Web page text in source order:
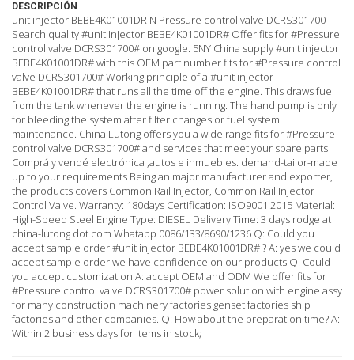
DESCRIPCIÓN
unit injector BEBE4K01001DR N Pressure control valve DCRS301700
Search quality #unit injector BEBE4K01001DR# Offer fits for #Pressure
control valve DCRS301700# on google. 5NY China supply #unit injector
BEBE4K01001DR# with this OEM part number fits for #Pressure control
valve DCRS301700# Working principle of a #unit injector
BEBE4K01001DR# that runs all the time off the engine. This draws fuel
from the tank whenever the engine is running. The hand pump is only
for bleeding the system after filter changes or fuel system
maintenance. China Lutong offers you a wide range fits for #Pressure
control valve DCRS301700# and services that meet your spare parts
Comprá y vendé electrónica ,autos e inmuebles. demand-tailor-made
up to your requirements Being an major manufacturer and exporter,
the products covers Common Rail Injector, Common Rail Injector
Control Valve. Warranty: 180days Certification: ISO9001:2015 Material:
High-Speed Steel Engine Type: DIESEL Delivery Time: 3 days rodge at
china-lutong dot com Whatapp 0086/133/8690/1236 Q: Could you
accept sample order #unit injector BEBE4K01001DR# ? A: yes we could
accept sample order we have confidence on our products Q. Could
you accept customization A: accept OEM and ODM We offer fits for
#Pressure control valve DCRS301700# power solution with engine assy
for many construction machinery factories genset factories ship
factories and other companies. Q: How about the preparation time? A:
Within 2 business days for items in stock;